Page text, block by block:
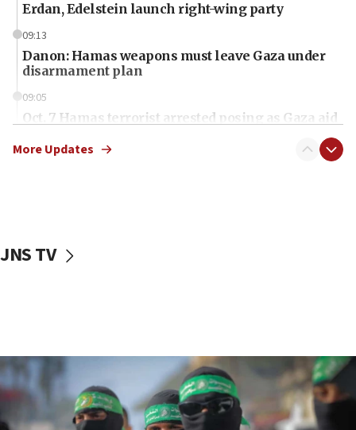
Erdan, Edelstein launch right-wing party
09:13
Danon: Hamas weapons must leave Gaza under
disarmament plan
09:05
Oct. 7 Hamas terrorist arrested posing as Gaza aid
vessels under Iran blockade
06:55
Palestinians attack Israeli civilians who
accidentally entered Jenin in Samaria
More Updates
JNS TV